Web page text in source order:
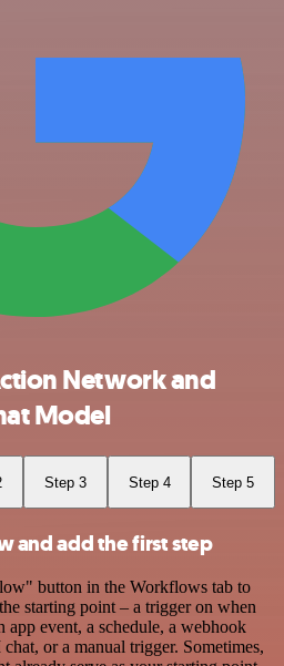
Network and
Model
Step 3 Step 4 Step 5
and add the first step
button in the Workflows tab to
starting point – a trigger on when
event, a schedule, a webhook
or a manual trigger. Sometimes,